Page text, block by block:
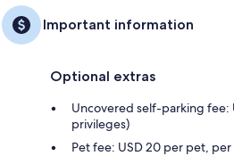
Important information
Optional extras
Uncovered self-parking
privileges)
Pet fee: USD 20 per pet,